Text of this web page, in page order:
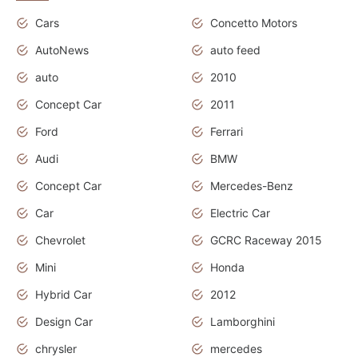
Cars
Concetto Motors
AutoNews
auto feed
auto
2010
Concept Car
2011
Ford
Ferrari
Audi
BMW
Concept Car
Mercedes-Benz
Car
Electric Car
Chevrolet
GCRC Raceway 2015
Mini
Honda
Hybrid Car
2012
Design Car
Lamborghini
chrysler
mercedes